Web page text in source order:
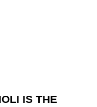
IS THE